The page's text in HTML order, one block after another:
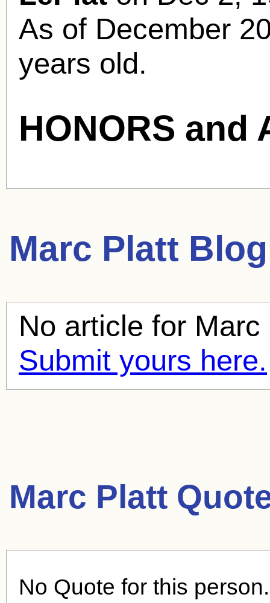
As of December
years old.
HONORS and
Marc Platt
No article for Marc
Submit yours here.
Marc Platt
No Quote for this person.